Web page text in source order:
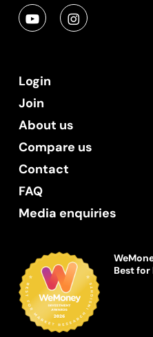
Login
Join
About us
Compare us
Contact
FAQ
Media enquiries
Best for